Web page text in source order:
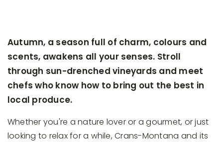
Autumn, a season full of charm, colours and
scents, awakens all your senses. Stroll
through sun-drenched vineyards and meet
chefs who know how to bring out the best in
local produce.
Whether you're a nature lover or a gourmet, or just
looking to relax for a while, Crans-Montana and its